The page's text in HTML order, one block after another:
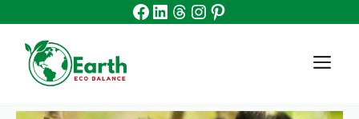
content
Facebook
Linkedin
Threads
Instagram
Pinterest